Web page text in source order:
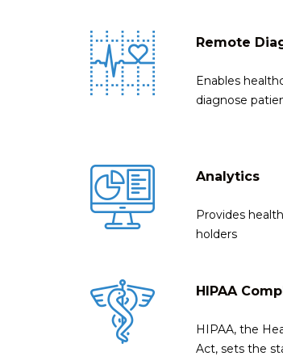
Remote
Enables
diagnose
Analytics
Provides
holders
HIPAA
HIPAA, the
Act, sets the